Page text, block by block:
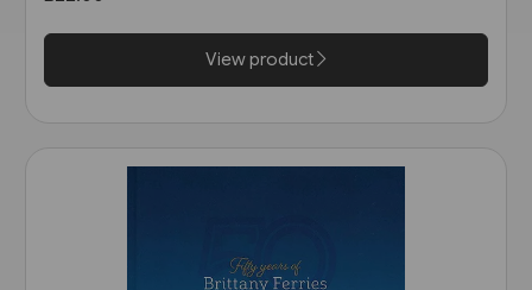
2014 (Ferry Publications)
View product